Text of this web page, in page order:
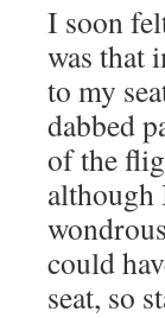
I soon
was that
to my
dabbed
of the
although
could
seat, so